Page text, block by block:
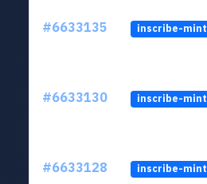
#6633135 inscribe-mint
#6633130 inscribe-mint
#6633128 inscribe-mint